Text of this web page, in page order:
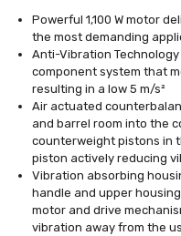
Powerful 1,100 W motor
the most demanding
Anti-Vibration
component system that
resulting in a low 5 m/s²
Air actuated
and barrel room into the
counterweight pistons in
piston actively reducing
Vibration absorbing
handle and upper
motor and drive
vibration away from the